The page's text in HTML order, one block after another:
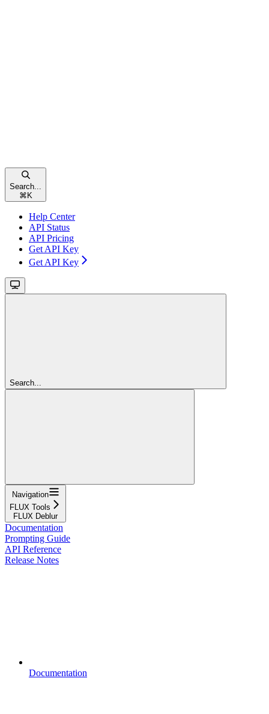
Search...
⌘ K
Help Center
API Status
API Pricing
Get API Key
Get API Key
Search...
Navigation
FLUX Tools
FLUX Deblur
Documentation
Prompting Guide
API Reference
Release Notes
Documentation